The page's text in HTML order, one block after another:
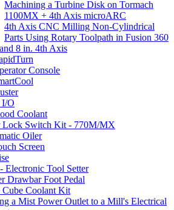
Machining a Turbine Disk on Tormach
1100MX + 4th Axis microARC
4th Axis CNC Milling Non-Cylindrical
Parts Using Rotary Toolpath in Fusion 360
8 in. 4th Axis
Console
O
Coolant
Lock Switch Kit - 770M/MX
Oiler
Screen
Electronic Tool Setter
Drawbar Foot Pedal
Cube Coolant Kit
a Mist Power Outlet to a Mill's Electrical